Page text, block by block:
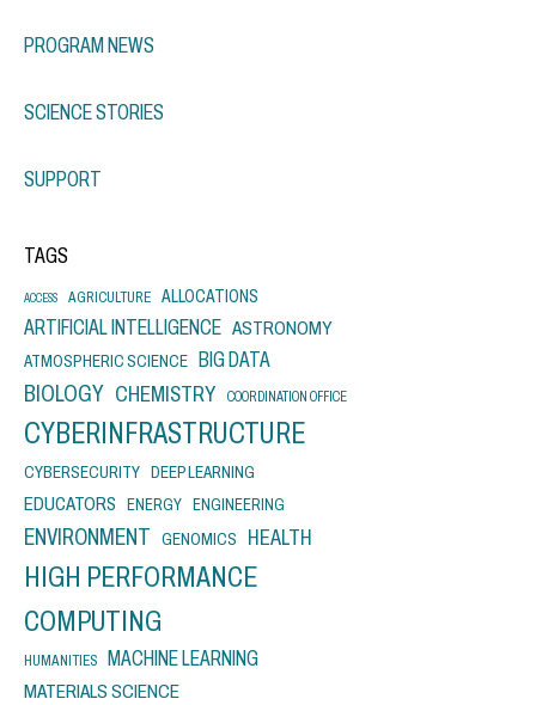
PROGRAM NEWS
SCIENCE STORIES
SUPPORT
TAGS
ACCESS AGRICULTURE ALLOCATIONS
ARTIFICIAL INTELLIGENCE ASTRONOMY
ATMOSPHERIC SCIENCE BIG DATA
BIOLOGY CHEMISTRY COORDINATION OFFICE
CYBERINFRASTRUCTURE
CYBERSECURITY DEEP LEARNING
EDUCATORS ENERGY ENGINEERING
ENVIRONMENT GENOMICS HEALTH
HIGH PERFORMANCE
COMPUTING
HUMANITIES MACHINE LEARNING
MATERIALS SCIENCE